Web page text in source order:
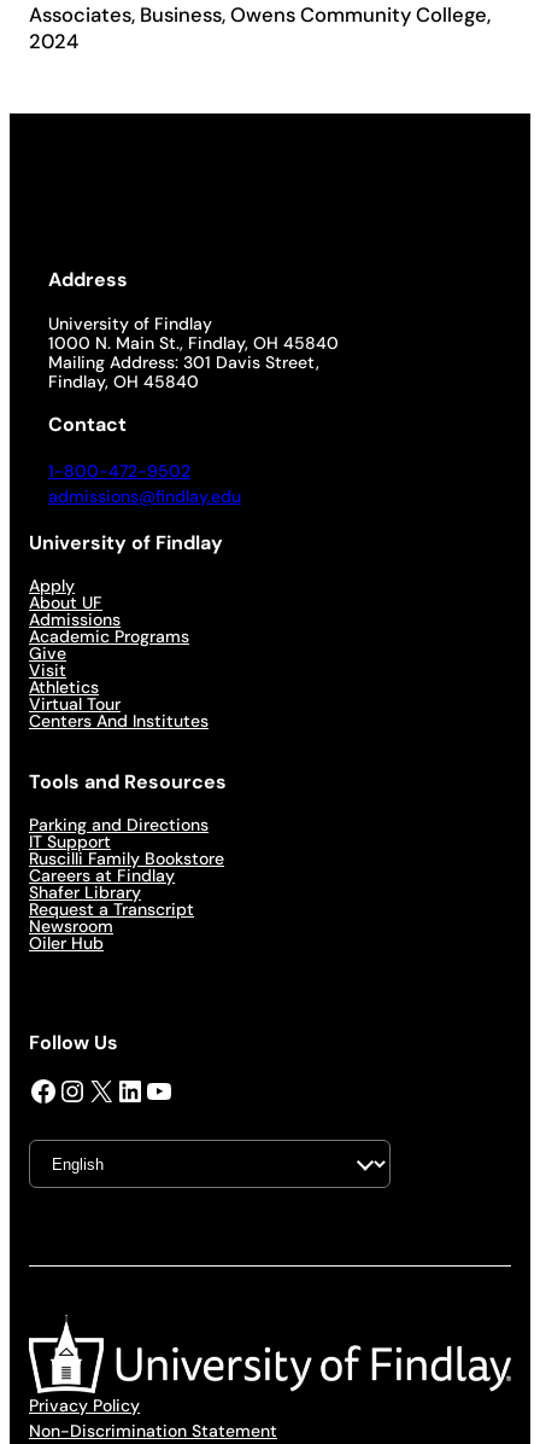
Athletics
Associates, Business, Owens Community College,
2024
Address
University of Findlay
1000 N. Main St., Findlay, OH 45840
Mailing Address: 301 Davis Street,
Findlay, OH 45840
Contact
1-800-472-9502
admissions@findlay.edu
University of Findlay
Apply
About UF
Admissions
Academic Programs
Give
Visit
Athletics
Virtual Tour
Centers And Institutes
Tools and Resources
Parking and Directions
IT Support
Ruscilli Family Bookstore
Careers at Findlay
Shafer Library
Request a Transcript
Newsroom
Oiler Hub
Follow Us
Facebook InstagramX LinkedIn YouTube
Privacy Policy
Non-Discrimination Statement